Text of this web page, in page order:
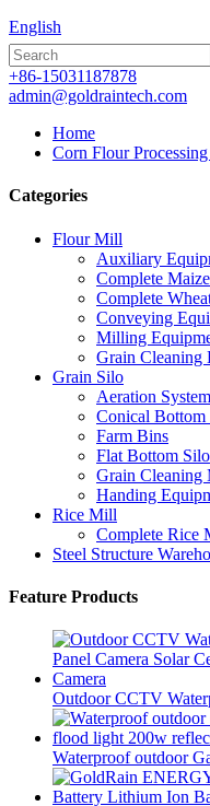
English
+86-15031187878
admin@goldraintech.com
Home
Corn Flour
Categories
Flour Mill
Auxiliary
Complete
Complete
Conveying
Milling
Grain Cleaning
Grain Silo
Aeration System
Conical Bottom
Farm Bins
Flat Bottom Silo
Grain Cleaning
Handing
Rice Mill
Complete Rice
Steel Structure
Feature Products
Outdoor CCTV
Waterproof outdoor